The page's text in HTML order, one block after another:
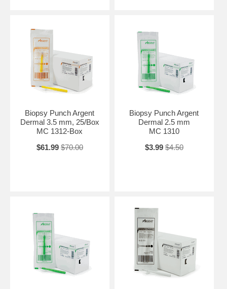
Biopsy Punch Argent
Dermal 3.5 mm, 25/Box
MC 1312-Box
$61.99 $70.00
Biopsy Punch Argent
Dermal 2.5 mm
MC 1310
$3.99 $4.50